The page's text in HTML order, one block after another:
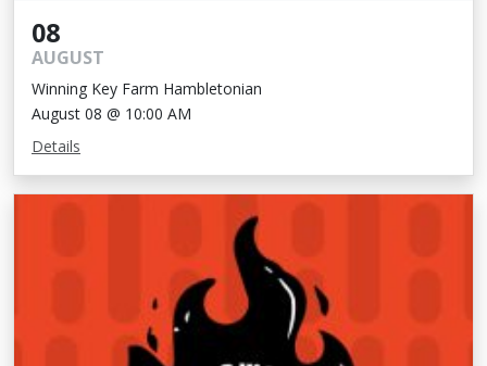
08
AUGUST
Winning Key Farm Hambletonian
August 08 @ 10:00 AM
Details